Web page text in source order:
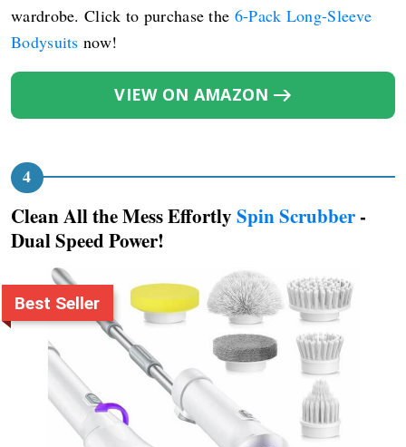
wardrobe. Click to purchase the 6-Pack Long-Sleeve
Bodysuits now!
VIEW ON AMAZON
Clean All the Mess Effortly Spin Scrubber -
Dual Speed Power!